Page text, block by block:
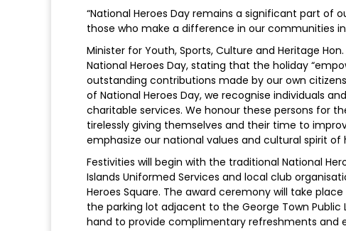
“National Heroes Day remains a significant part of
those who make a difference in our communities
Minister for Youth, Sports, Culture and Heritage
National Heroes Day, stating that the holiday
outstanding contributions made by our own
of National Heroes Day, we recognise individuals
charitable services. We honour these persons for
tirelessly giving themselves and their time to
emphasize our national values and cultural spirit of
Festivities will begin with the traditional National
Islands Uniformed Services and local club
Heroes Square. The award ceremony will take
the parking lot adjacent to the George Town
hand to provide complimentary refreshments